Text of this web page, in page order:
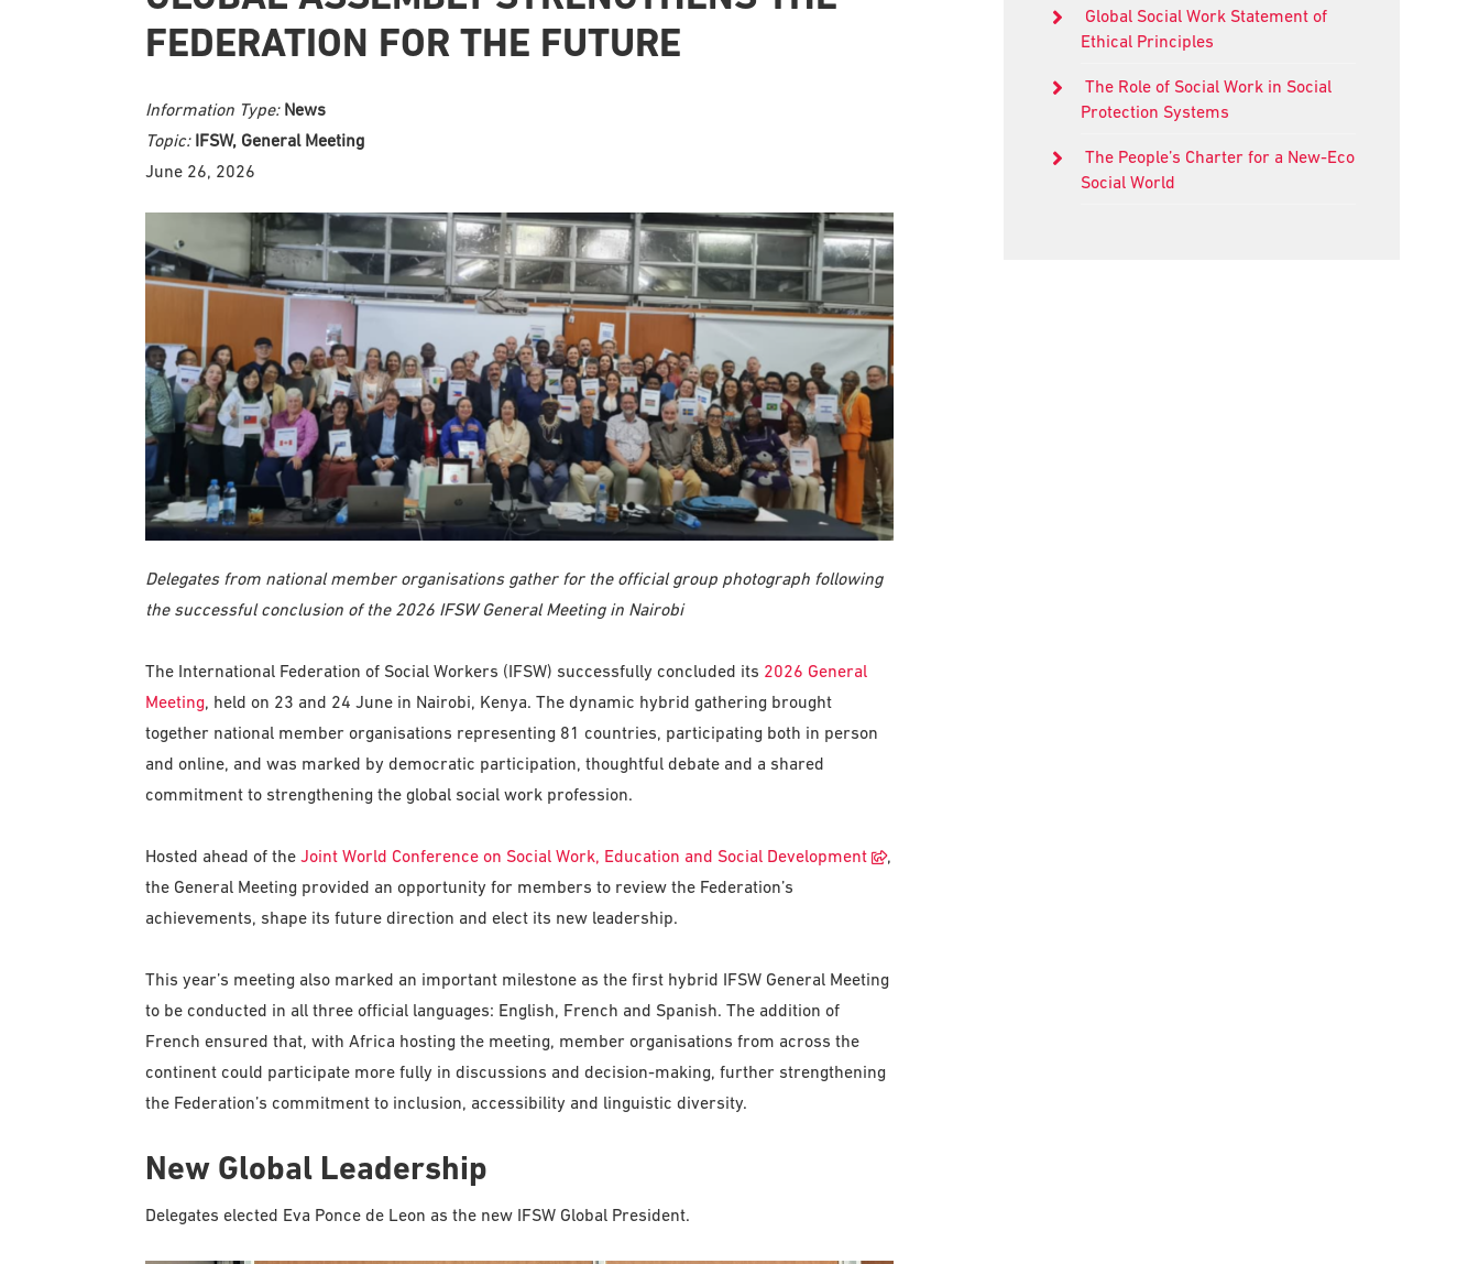
FEDERATION FOR THE FUTURE
Information Type: News
Topic: IFSW, General Meeting
June 26, 2026
Delegates from national member organisations gather for the official group photograph following
the successful conclusion of the 2026 IFSW General Meeting in Nairobi
The International Federation of Social Workers (IFSW) successfully concluded its 2026 General
Meeting, held on 23 and 24 June in Nairobi, Kenya. The dynamic hybrid gathering brought
together national member organisations representing 81 countries, participating both in person
and online, and was marked by democratic participation, thoughtful debate and a shared
commitment to strengthening the global social work profession.
Hosted ahead of the Joint World Conference on Social Work, Education and Social Development
,
the General Meeting provided an opportunity for members to review the Federation’s
achievements, shape its future direction and elect its new leadership.
This year’s meeting also marked an important milestone as the first hybrid IFSW General Meeting
to be conducted in all three official languages: English, French and Spanish. The addition of
French ensured that, with Africa hosting the meeting, member organisations from across the
continent could participate more fully in discussions and decision-making, further strengthening
the Federation’s commitment to inclusion, accessibility and linguistic diversity.
New Global Leadership
Delegates elected Eva Ponce de Leon as the new IFSW Global President.
Global Social Work Statement of
Ethical Principles
The Role of Social Work in Social
Protection Systems
The People’s Charter for a New-Eco
Social World